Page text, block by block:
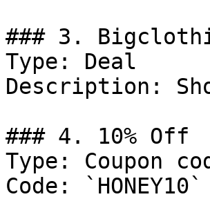
### 3.
Type: Deal
Description:
### 4. 10% Off
Type: Coupon
Code: `HONEY10`